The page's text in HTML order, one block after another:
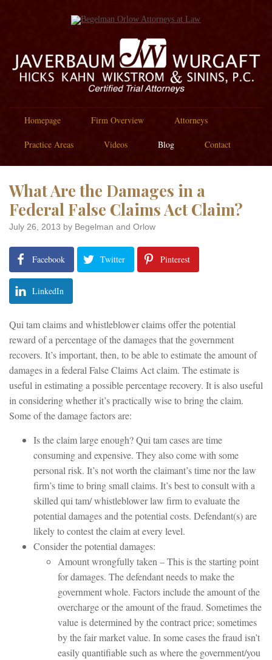
Homepage Firm Overview Attorneys
Practice Areas Videos Blog Contact
What Are the Damages in a
Federal False Claims Act Claim?
July 26, 2013 by Begelman and Orlow
Facebook Twitter Pinterest
LinkedIn
Qui tam claims and whistleblower claims offer the potential
reward of a percentage of the damages that the government
recovers. It’s important, then, to be able to estimate the amount of
damages in a federal False Claims Act claim. The estimate is
useful in estimating a possible percentage recovery. It is also useful
in considering whether it’s practically wise to bring the claim.
Some of the damage factors are:
Is the claim large enough? Qui tam cases are time
consuming and expensive. They also come with some
personal risk. It’s not worth the claimant’s time nor the law
firm’s time to bring small claims. It’s best to consult with a
skilled qui tam/ whistleblower law firm to evaluate the
potential damages and the potential costs. Defendant(s) are
likely to contest the claim at every level.
Consider the potential damages:
Amount wrongfully taken – This is the starting point
for damages. The defendant needs to make the
government whole. Factors include the amount of the
overcharge or the amount of the fraud. Sometimes the
value is determined by the contract price; sometimes
by the fair market value. In some cases the fraud isn’t
easily quantifiable such as where the government/you